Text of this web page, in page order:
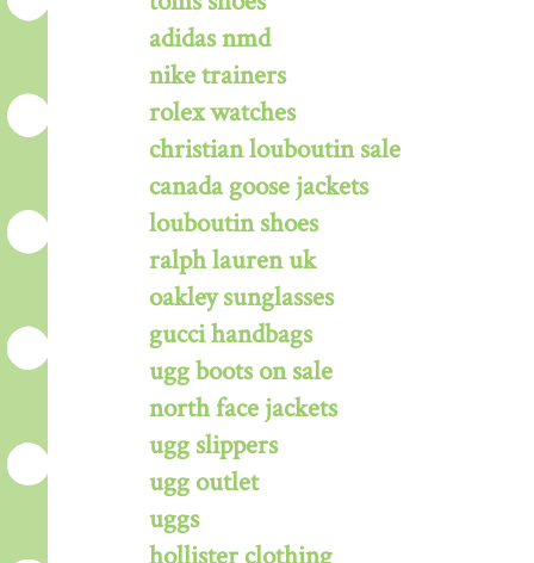
adidas nmd
nike trainers
rolex watches
christian louboutin sale
canada goose jackets
louboutin shoes
ralph lauren uk
oakley sunglasses
gucci handbags
ugg boots on sale
north face jackets
ugg slippers
ugg outlet
uggs